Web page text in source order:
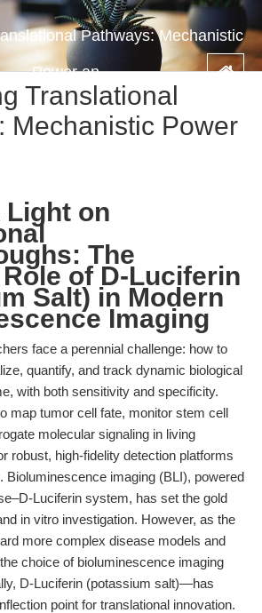
Pathways: Mechanistic
Power an...
Translational
Mechanistic Power
Light on
The
of D-Luciferin
Salt) in Modern
Imaging
face a perennial challenge: how to
quantify, and track dynamic biological
with both sensitivity and specificity.
map tumor cell fate, monitor stem cell
molecular signaling in living
robust, high-fidelity detection platforms
Bioluminescence imaging (BLI), powered
Luciferin system, has set the gold
in vitro investigation. However, as the
more complex disease models and
choice of bioluminescence imaging
D-Luciferin (potassium salt)—has
point for translational innovation.